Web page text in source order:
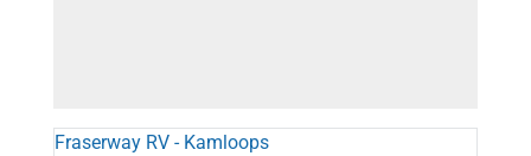
Fraserway RV - Kamloops